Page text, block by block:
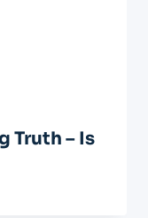
Truth – Is